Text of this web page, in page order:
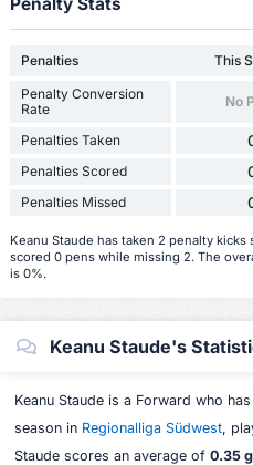
Penalties This
Penalty Conversion
Rate
No
Penalties Taken
Penalties Scored
Penalties Missed
Keanu Staude has taken 2 penalty
scored 0 pens while missing 2. The
is 0%.
Keanu Staude's
Keanu Staude is a Forward who
season in Regionalliga Südwest,
Staude scores an average of 0.35